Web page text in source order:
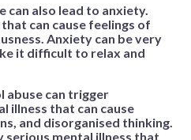
can also lead to anxiety.
can cause feelings of
Anxiety can be very
it difficult to relax and
abuse can trigger
illness that can cause
and disorganised thinking.
serious mental illness that